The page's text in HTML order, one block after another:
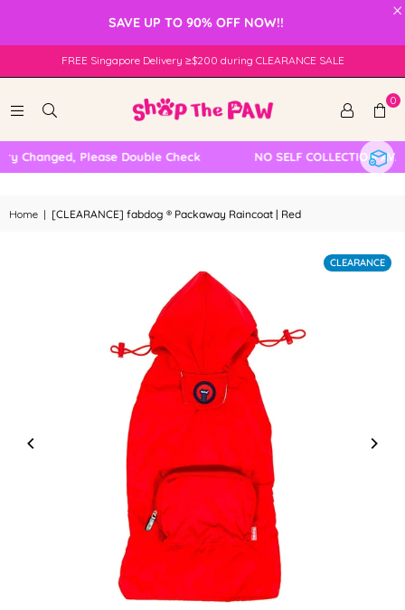
×
SAVE UP TO 90% OFF NOW!!
FREE Singapore Delivery ≥$200 during CLEARANCE SALE
0
Please Double Check NO SELF COLLECTION
Home | [CLEARANCE] fabdog ® Packaway Raincoat | Red
CLEARANCE